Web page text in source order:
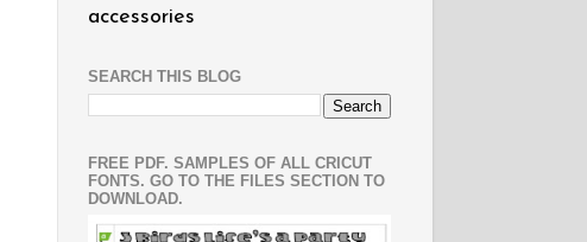
accessories
SEARCH THIS BLOG
FREE PDF. SAMPLES OF ALL CRICUT
FONTS. GO TO THE FILES SECTION TO
DOWNLOAD.